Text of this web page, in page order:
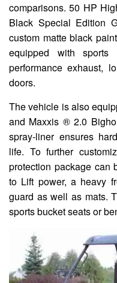
comparisons. 50 HP
Black Special Edition
custom matte black
equipped with sports
performance exhaust,
doors.
The vehicle is also
and Maxxis ® 2.0
spray-liner ensures
life. To further
protection package can
to Lift power, a heavy
guard as well as mats.
sports bucket seats or